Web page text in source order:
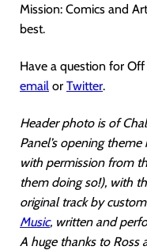
Mission: Comics and
best.
Have a question for
email or Twitter.
Header photo is of
Panel’s opening theme
with permission from
them doing so!), with
original track by
Music, written and
A huge thanks to Ross